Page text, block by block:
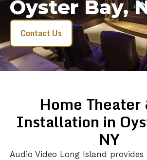
Oyster Bay,
Contact Us
Home Theater
Installation in
NY
Audio Video Long Island provides